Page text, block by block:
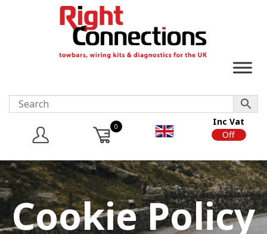
0
Inc Vat
Off
Cookie Policy